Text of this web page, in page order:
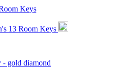
Keys
13 Room Keys
- gold diamond